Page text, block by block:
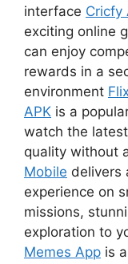
interface Cricfy
exciting online
can enjoy
rewards in a
environment
APK is a
watch the
quality without
Mobile delivers
experience on
missions,
exploration to
Memes App is